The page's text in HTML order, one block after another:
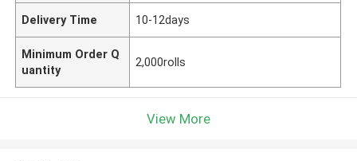
Delivery Time 10-12days
Minimum Order Q
uantity
2,000rolls
View More